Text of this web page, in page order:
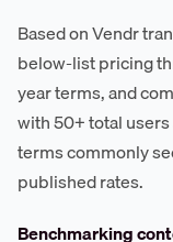
Based on Vendr
below-list pricing
year terms, and
with 50+ total
terms commonly
published rates.
Benchmarking